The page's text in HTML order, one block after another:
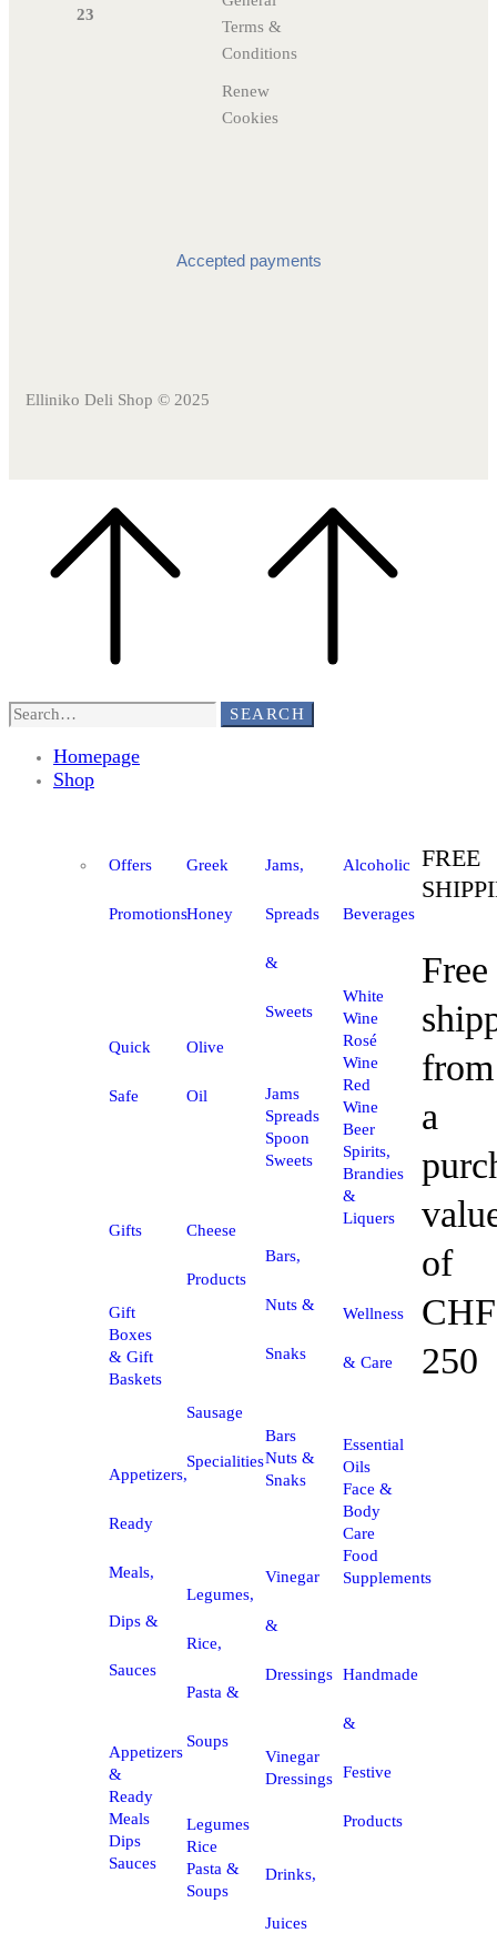
23
Terms &
Conditions
Renew
Cookies
Accepted payments
Elliniko Deli Shop © 2025
SEARCH
Homepage
Shop
Offers
Promotions
Quick
Safe
Gifts
Gift
Boxes
& Gift
Baskets
Appetizers,
Ready
Meals,
Dips &
Sauces
Appetizers
&
Ready
Meals
Dips
Sauces
Greek
Honey
Olive
Oil
Cheese
Products
Sausage
Specialities
Legumes,
Rice,
Pasta &
Soups
Legumes
Rice
Pasta &
Soups
Jams,
Spreads
&
Sweets
Jams
Spreads
Spoon
Sweets
Bars,
Nuts &
Snaks
Bars
Nuts &
Snaks
Vinegar
&
Dressings
Vinegar
Dressings
Drinks,
Juices
Alcoholic
Beverages
White
Wine
Rosé
Wine
Red
Wine
Beer
Spirits,
Brandies
&
Liquers
Wellness
& Care
Essential
Oils
Face &
Body
Care
Food
Supplements
Handmade
&
Festive
Products
FREE
Free
from
a
of
CHF
250